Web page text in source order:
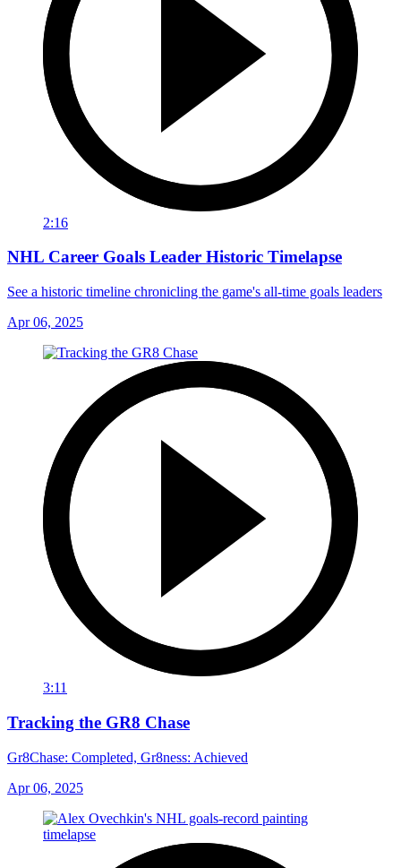
2:16
NHL Career Goals Leader Historic Timelapse
See a historic timeline chronicling the game's all-time goals leaders
Apr 06, 2025
3:11
Tracking the GR8 Chase
Gr8Chase: Completed, Gr8ness: Achieved
Apr 06, 2025